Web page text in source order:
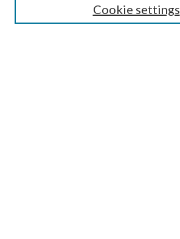
Select context to search:Cookie settings